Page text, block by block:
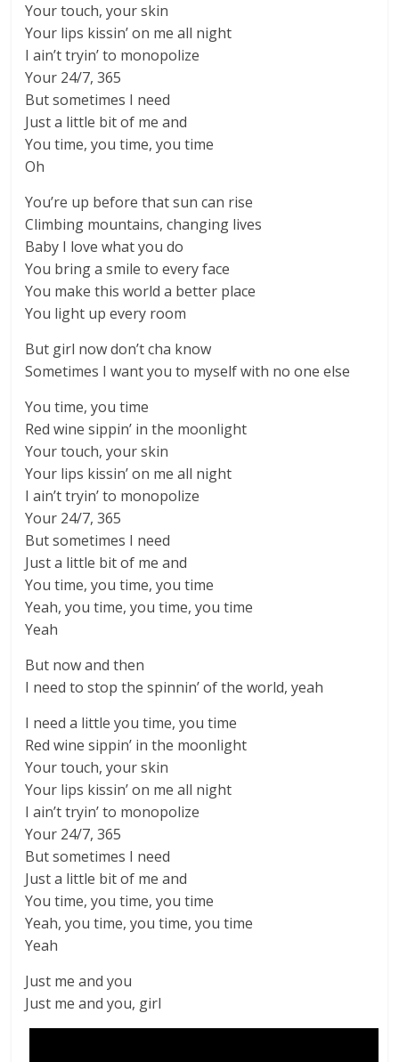
Your touch, your skin
Your lips kissin’ on me all night
I ain’t tryin’ to monopolize
Your 24/7, 365
But sometimes I need
Just a little bit of me and
You time, you time, you time
Oh
You’re up before that sun can rise
Climbing mountains, changing lives
Baby I love what you do
You bring a smile to every face
You make this world a better place
You light up every room
But girl now don’t cha know
Sometimes I want you to myself with no one else
You time, you time
Red wine sippin’ in the moonlight
Your touch, your skin
Your lips kissin’ on me all night
I ain’t tryin’ to monopolize
Your 24/7, 365
But sometimes I need
Just a little bit of me and
You time, you time, you time
Yeah, you time, you time, you time
Yeah
But now and then
I need to stop the spinnin’ of the world, yeah
I need a little you time, you time
Red wine sippin’ in the moonlight
Your touch, your skin
Your lips kissin’ on me all night
I ain’t tryin’ to monopolize
Your 24/7, 365
But sometimes I need
Just a little bit of me and
You time, you time, you time
Yeah, you time, you time, you time
Yeah
Just me and you
Just me and you, girl